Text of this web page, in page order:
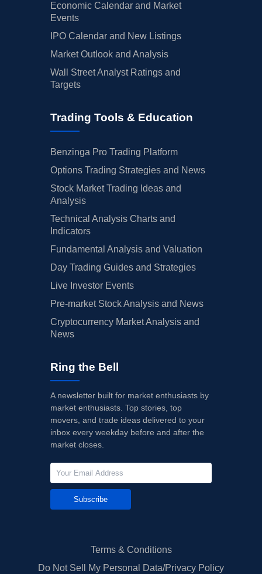
Economic Calendar and Market
Events
IPO Calendar and New Listings
Market Outlook and Analysis
Wall Street Analyst Ratings and
Targets
Trading Tools & Education
Benzinga Pro Trading Platform
Options Trading Strategies and News
Stock Market Trading Ideas and
Analysis
Technical Analysis Charts and
Indicators
Fundamental Analysis and Valuation
Day Trading Guides and Strategies
Live Investor Events
Pre-market Stock Analysis and News
Cryptocurrency Market Analysis and
News
Ring the Bell
A newsletter built for market enthusiasts by
market enthusiasts. Top stories, top
movers, and trade ideas delivered to your
inbox every weekday before and after the
market closes.
Subscribe
Terms & Conditions
Do Not Sell My Personal Data/Privacy Policy